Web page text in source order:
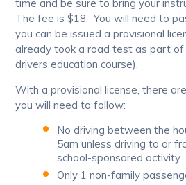
time and be sure to bring your
The fee is $18. You will need to
you can be issued a provisional
already took a road test as part
drivers education course).
With a provisional license, there
you will need to follow:
No driving between the
5am unless driving to or
school-sponsored activity
Only 1 non-family